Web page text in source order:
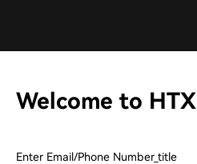
Welcome to HTX
Enter Email/phone Number_title